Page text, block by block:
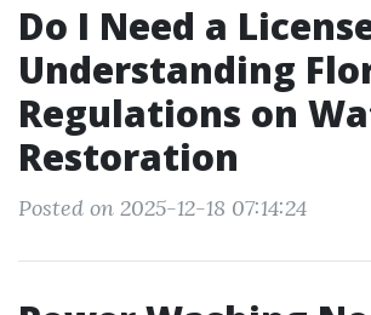
Do I Need a
Understanding
Regulations on
Restoration
Posted on 2025-12-18 07:14:24